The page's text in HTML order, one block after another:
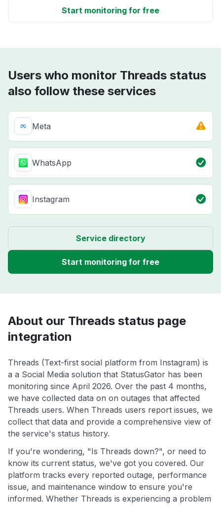
Start monitoring for free
Users who monitor Threads status
also follow these services
Meta
WhatsApp
Instagram
Service directory
Start monitoring for free
About our Threads status page
integration
Threads (Text-first social platform from Instagram) is
a a Social Media solution that StatusGator has been
monitoring since April 2026. Over the past 4 months,
we have collected data on on outages that affected
Threads users. When Threads users report issues, we
collect that data and provide a comprehensive view of
the service's status history.
If you're wondering, "Is Threads down?", or need to
know its current status, we've got you covered. Our
platform tracks every reported outage, performance
issue, and maintenance window to ensure you're
informed. Whether Threads is experiencing a problem